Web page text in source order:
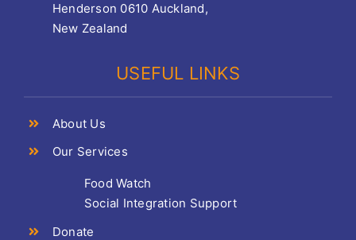
Henderson 0610 Auckland,
New Zealand
USEFUL LINKS
About Us
Our Services
Food Watch
Social Integration Support
Donate